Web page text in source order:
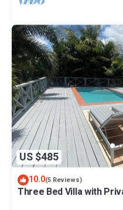
US $485
10.0(5 Reviews)
Three Bed Villa with